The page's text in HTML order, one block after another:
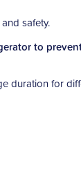
safety.
to
duration for